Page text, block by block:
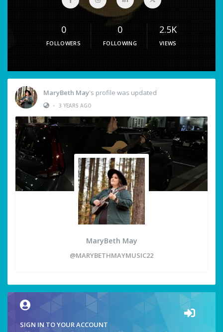
0
FOLLOWERS
0
FOLLOWING
2.5K
VIEWS
MaryBeth May's profile was updated
• 3 YEARS AGO
MaryBeth May
@MARYBETHMAYMUSIC22
SIGN IN TO YOUR ACCOUNT